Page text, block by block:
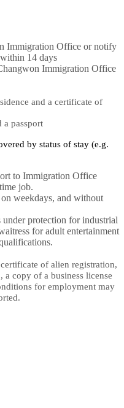
Immigration Office or notify
14 days
Immigration Office
and a certificate of
a passport
by status of stay (e.g.
to Immigration Office
job.
weekdays, and without
protection for industrial
for adult entertainment
of alien registration,
copy of a business license
for employment may